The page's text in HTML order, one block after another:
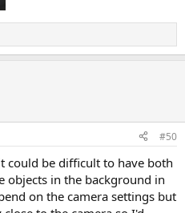
#50
could be difficult to have both
objects in the background in
on the camera settings but